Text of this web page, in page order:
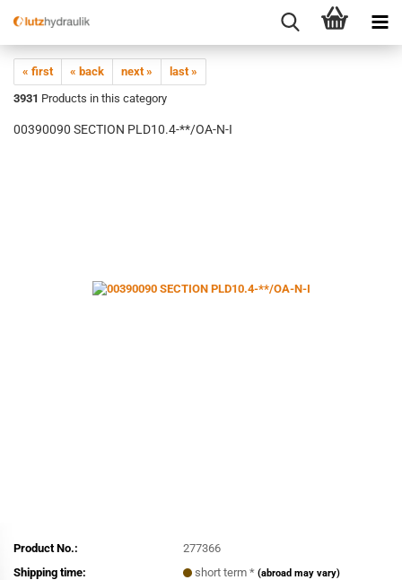
« first « back next »
last »
3931 Products in this category
00390090 SECTION PLD10.4-**/OA-N-I
Product No.:
277366
Shipping time:
short term *(abroad may vary)